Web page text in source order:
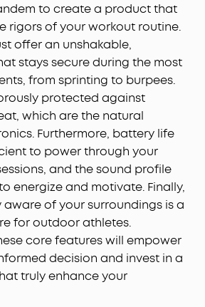
to create a product that
rigors of your workout routine.
offer an unshakable,
stays secure during the most
from sprinting to burpees.
protected against
which are the natural
Furthermore, battery life
to power through your
and the sound profile
energize and motivate. Finally,
of your surroundings is a
for outdoor athletes.
core features will empower
decision and invest in a
truly enhance your